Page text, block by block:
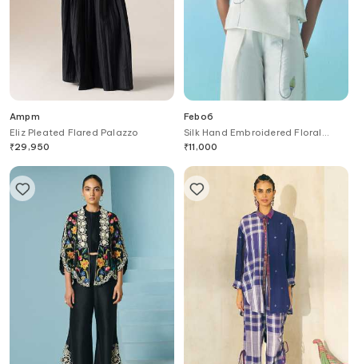
Ampm
Eliz Pleated Flared Palazzo
₹29,950
Febo6
Silk Hand Embroidered Floral
Motif Trouser
₹11,000